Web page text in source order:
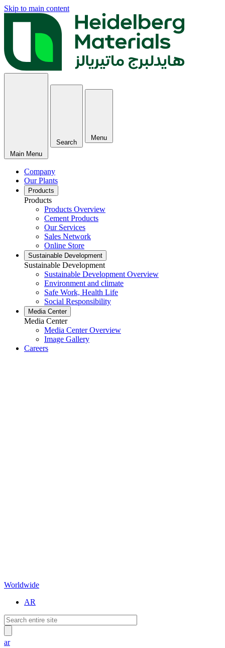
Skip to main content
Main Menu
Search
Menu
Company
Our Plants
Products
Products
Products Overview
Cement Products
Our Services
Sales Network
Online Store
Sustainable Development
Sustainable Development
Sustainable Development Overview
Environment and climate
Safe Work, Health Life
Social Responsibility
Media Center
Media Center
Media Center Overview
Image Gallery
Careers
Worldwide
AR
ar